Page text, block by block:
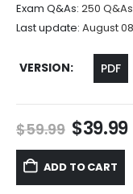
Exam Q&As: 250 Q&As
Last update: August
VERSION PDF
$59.99 Original
price
was:
$59.99.
$39.99
ADD TO CART